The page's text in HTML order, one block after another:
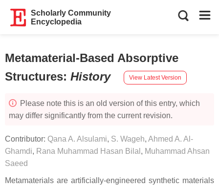
Scholarly Community
Encyclopedia
Metamaterial-Based Absorptive
Structures: History View Latest Version
Please note this is an old version of this entry, which
may differ significantly from the current revision.
Contributor: Qana A. Alsulami, S. Wageh, Ahmed A. Al-
Ghamdi, Rana Muhammad Hasan Bilal , Muhammad Ahsan
Saeed
Metamaterials are artificially-engineered synthetic materials